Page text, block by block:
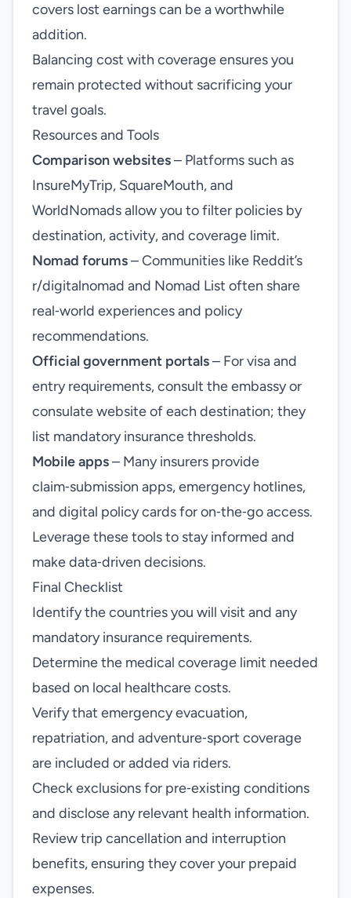
covers lost earnings can be a worthwhile
addition.
Balancing cost with coverage ensures you
remain protected without sacrificing your
travel goals.
Resources and Tools
Comparison websites– Platforms such as
InsureMyTrip, SquareMouth, and
WorldNomads allow you to filter policies by
destination, activity, and coverage limit.
Nomad forums– Communities like Reddit’s
r/digitalnomad and Nomad List often share
real‑world experiences and policy
recommendations.
Official government portals– For visa and
entry requirements, consult the embassy or
consulate website of each destination; they
list mandatory insurance thresholds.
Mobile apps– Many insurers provide
claim‑submission apps, emergency hotlines,
and digital policy cards for on‑the‑go access.
Leverage these tools to stay informed and
make data‑driven decisions.
Final Checklist
Identify the countries you will visit and any
mandatory insurance requirements.
Determine the medical coverage limit needed
based on local healthcare costs.
Verify that emergency evacuation,
repatriation, and adventure‑sport coverage
are included or added via riders.
Check exclusions for pre‑existing conditions
and disclose any relevant health information.
Review trip cancellation and interruption
benefits, ensuring they cover your prepaid
expenses.